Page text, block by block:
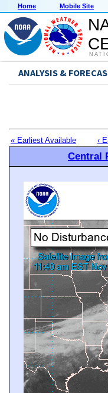
Home Mobile Site
ANALYSIS &
« Earliest Available ‹
Central